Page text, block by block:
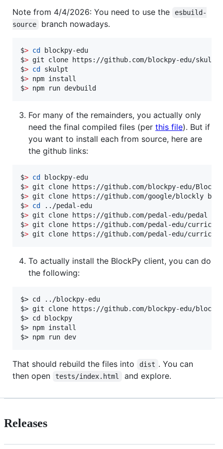
Note from 4/4/2026: You need to use the
esbuild-
source
branch nowadays.
$> cd
blockpy-edu
$> git clone https://github.com/blockpy-edu/skulpt
$> cd
skulpt
$> npm install
$> npm run devbuild
For many of the remainders, you actually only
need the final compiled files (per this file). But if
you want to install each from source, here are
the github links:
$> cd
blockpy-edu
$> git clone https://github.com/blockpy-edu/
$> git clone https://github.com/google/blockly
$> cd
../pedal-edu
$> git clone https://github.com/pedal-edu/pedal
$> git clone https://github.com/pedal-edu/
$> git clone https://github.com/pedal-edu/
To actually install the BlockPy client, you can do
the following:
$> cd ../blockpy-edu
$> git clone https://github.com/blockpy-edu/
$> cd blockpy
$> npm install
That should rebuild the files into dist . You can
then open
tests/index.html and explore.
Releases